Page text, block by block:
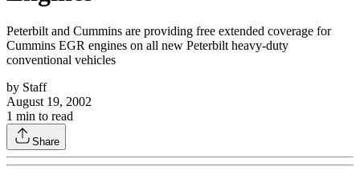
Peterbilt and Cummins are providing free extended coverage for
Cummins EGR engines on all new Peterbilt heavy-duty
conventional vehicles
by Staff
August 19, 2002
1 min to read
Share